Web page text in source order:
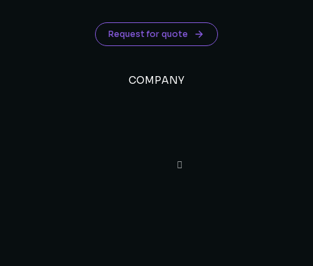
Request for quote
COMPANY